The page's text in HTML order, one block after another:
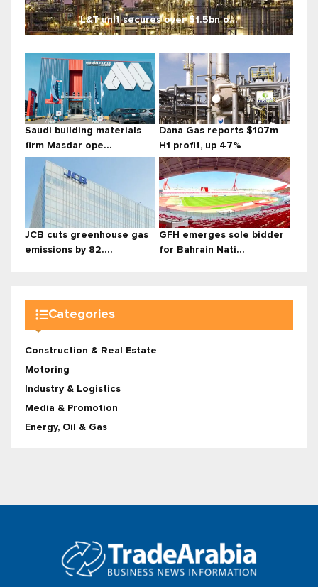
L&T unit secures over $1.5bn o...
Saudi building materials
firm Masdar ope...
Dana Gas reports $107m
H1 profit, up 47%
JCB cuts greenhouse gas
emissions by 82....
GFH emerges sole bidder
for Bahrain Nati...
Categories
Construction & Real Estate
Motoring
Industry & Logistics
Media & Promotion
Energy, Oil & Gas